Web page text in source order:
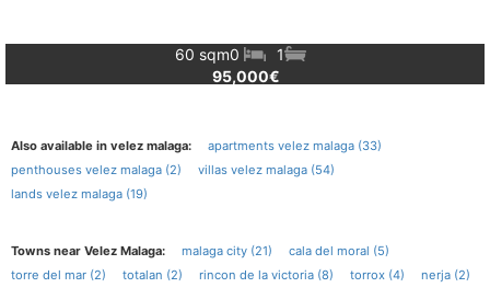
60 sqm0
1
95,000€
Also available in velez malaga:
apartments velez malaga (33)
penthouses velez malaga (2)
villas velez malaga (54)
lands velez malaga (19)
Towns near Velez Malaga: malaga city (21)
cala del moral (5)
torre del mar (2)
totalan (2) rincon de la victoria (8) torrox (4) nerja (2)